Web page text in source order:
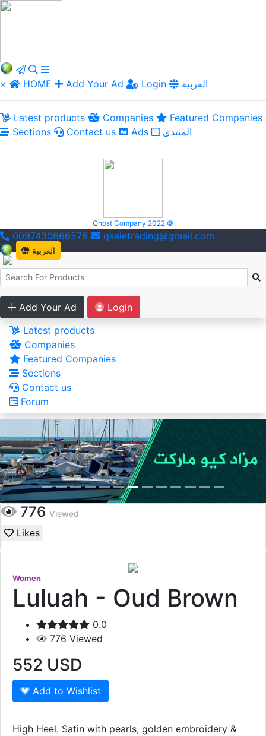
× HOME Add Your Ad Login العربية
Latest products Companies
Featured Companies
Sections
Contact us Ads المنتدى
Qhost Company 2022 ©
0097430666576 qsaletrading@gmail.com
العربية
Add Your Ad
Login
Latest products
Companies
Featured Companies
Sections
Contact us
Forum
776 Viewed
Likes
Women
Luluah - Oud Brown
0.0
776 Viewed
552 USD
Add to Wishlist
High Heel. Satin with pearls, golden embroidery &